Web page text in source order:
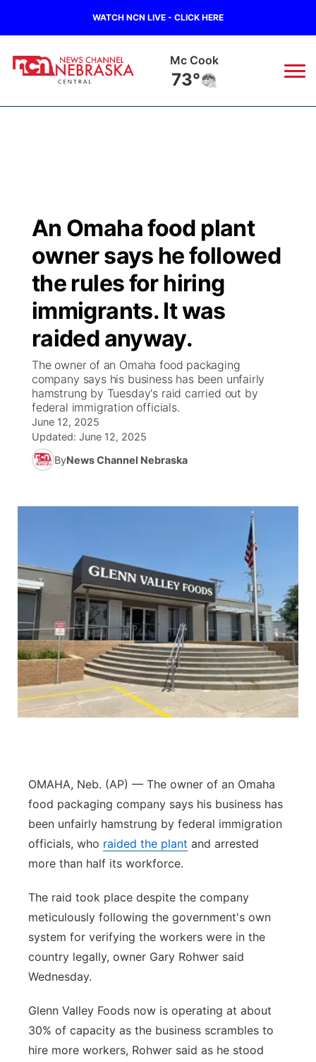
WATCH NCN LIVE - CLICK HERE
Mc Cook
73°
Regional
Ag & Outdoor
News Team
Calendar
Obituaries
Closings/Delays
Road Conditions
Weather Pic of the Week
Broadcast Schedule
NCN Player of the Game
NCN Top Plays
Coach Interviews
Rankings
NCN Sports
Husker Sports
About
KHAS
The Vibe
ESPN Tri-Cities
Scoreboard
Athlete of the Month
Podcasts
TV Program Guide
Promos
Future of Nebraska
Community Hero
Stretch Across Nebraska
Community Features
About
Channel Finder
Advertise
Flood Communications
Region: Central ▼
Metro
Northeast
Panhandle
Platte Valley
Southeast
An Omaha food plant
owner says he followed
the rules for hiring
immigrants. It was
raided anyway.
The owner of an Omaha food packaging
company says his business has been unfairly
hamstrung by Tuesday's raid carried out by
federal immigration officials.
June 12, 2025
Updated: June 12, 2025
ByNews Channel Nebraska
OMAHA, Neb. (AP) — The owner of an Omaha
food packaging company says his business has
been unfairly hamstrung by federal immigration
officials, who raided the plant and arrested
more than half its workforce.
The raid took place despite the company
meticulously following the government's own
system for verifying the workers were in the
country legally, owner Gary Rohwer said
Wednesday.
Glenn Valley Foods now is operating at about
30% of capacity as the business scrambles to
hire more workers, Rohwer said as he stood